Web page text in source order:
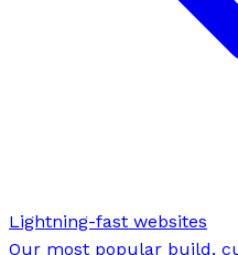
Lightning-fast websites
Our most popular build,